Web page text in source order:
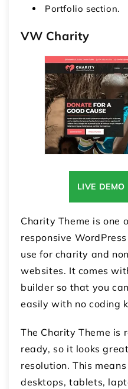
Portfolio section.
VW Charity
LIVE DEMO
Charity Theme is one
responsive
use for charity and
websites. It comes
builder so that you
easily with no coding
The Charity Theme is
ready, so it looks
resolution. This
desktops, tablets,